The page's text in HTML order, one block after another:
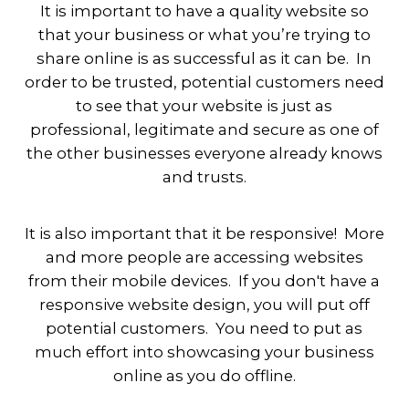
It is important to have a quality website so
that your business or what you’re trying to
share online is as successful as it can be. In
order to be trusted, potential customers need
to see that your website is just as
professional, legitimate and secure as one of
the other businesses everyone already knows
and trusts.
It is also important that it be responsive! More
and more people are accessing websites
from their mobile devices. If you don't have a
responsive website design, you will put off
potential customers. You need to put as
much effort into showcasing your business
online as you do offline.